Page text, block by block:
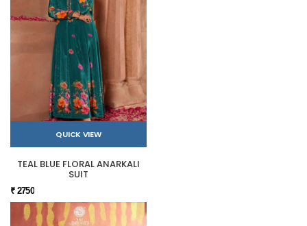
QUICK VIEW
TEAL BLUE FLORAL ANARKALI
SUIT
₹ 2750